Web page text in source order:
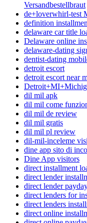
Versandbestellbraut
de+loverwhirl-test
definition
delaware car title
Delaware online
delaware-dating
dentist-dating
detroit escort
detroit escort near
dil mil apk
dil mil come
dil mil de review
dil mil gratis
dil mil pl review
dil-mil-inceleme
dine app sito di
Dine App visitors
direct installment
direct lender
direct lender
direct lenders for
direct lenders
direct online